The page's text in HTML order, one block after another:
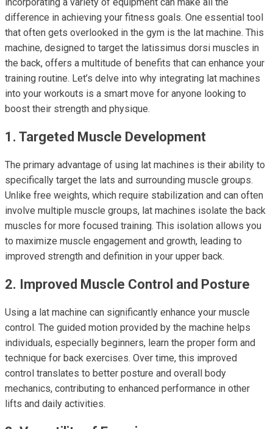
difference in achieving your fitness goals. One essential tool
that often gets overlooked in the gym is the lat machine. This
machine, designed to target the latissimus dorsi muscles in
the back, offers a multitude of benefits that can enhance your
training routine. Let’s delve into why integrating lat machines
into your workouts is a smart move for anyone looking to
boost their strength and physique.
1. Targeted Muscle Development
The primary advantage of using lat machines is their ability to
specifically target the lats and surrounding muscle groups.
Unlike free weights, which require stabilization and can often
involve multiple muscle groups, lat machines isolate the back
muscles for more focused training. This isolation allows you
to maximize muscle engagement and growth, leading to
improved strength and definition in your upper back.
2. Improved Muscle Control and Posture
Using a lat machine can significantly enhance your muscle
control. The guided motion provided by the machine helps
individuals, especially beginners, learn the proper form and
technique for back exercises. Over time, this improved
control translates to better posture and overall body
mechanics, contributing to enhanced performance in other
lifts and daily activities.